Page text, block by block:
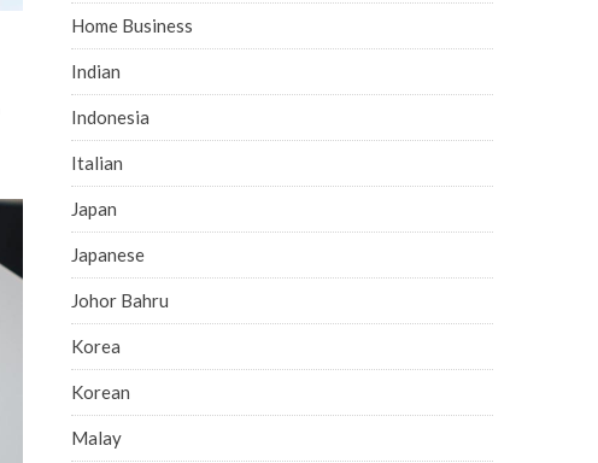
Home Business
Indian
Indonesia
Italian
Japan
Japanese
Johor Bahru
Korea
Korean
Malay